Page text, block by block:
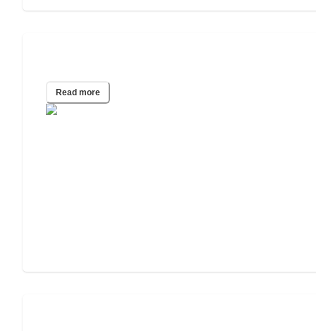
Read more